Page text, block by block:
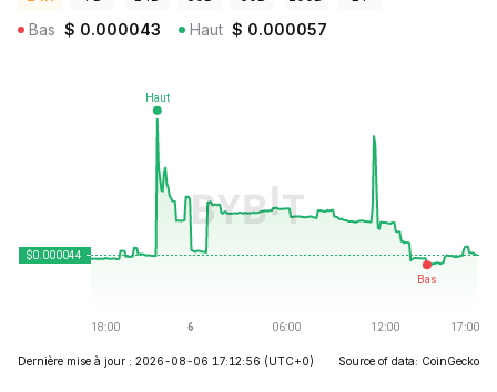
Bas $ 0.000043 Haut $ 0.000057
Dernière mise à jour : 2026-08-06 17:12:56 (UTC+0) Source of data: CoinGecko